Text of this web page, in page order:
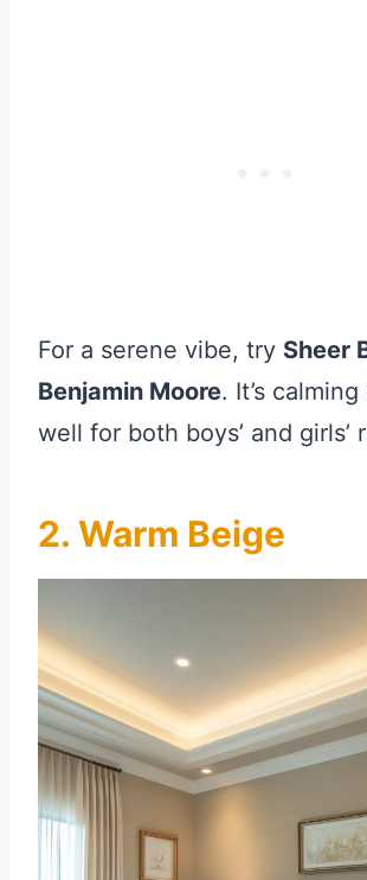
For a serene vibe, try Sheer
Benjamin Moore. It’s
well for both boys’ and girls’
2. Warm Beige